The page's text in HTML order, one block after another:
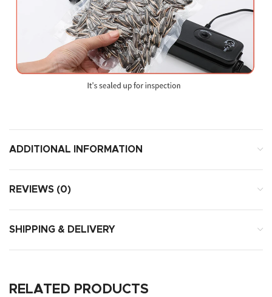
ADDITIONAL INFORMATION
REVIEWS (0)
SHIPPING & DELIVERY
RELATED PRODUCTS